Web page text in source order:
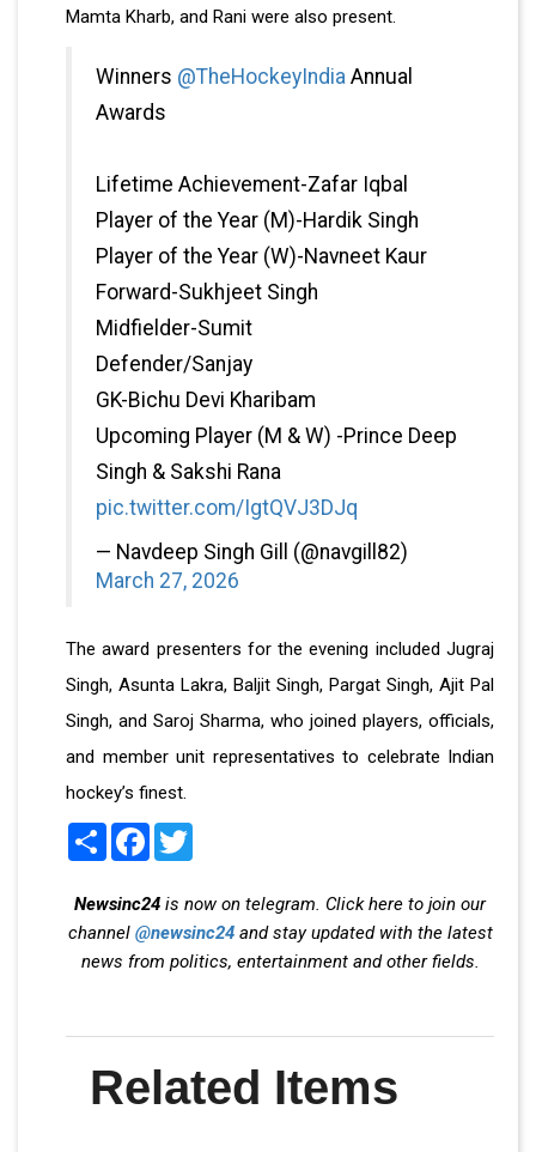
Mamta Kharb, and Rani were also present.
Winners @TheHockeyIndia Annual
Awards
Lifetime Achievement-Zafar Iqbal
Player of the Year (M)-Hardik Singh
Player of the Year (W)-Navneet Kaur
Forward-Sukhjeet Singh
Midfielder-Sumit
Defender/Sanjay
GK-Bichu Devi Kharibam
Upcoming Player (M & W) -Prince Deep
Singh & Sakshi Rana
pic.twitter.com/IgtQVJ3DJq
— Navdeep Singh Gill (@navgill82)
March 27, 2026
The award presenters for the evening included Jugraj
Singh, Asunta Lakra, Baljit Singh, Pargat Singh, Ajit Pal
Singh, and Saroj Sharma, who joined players, officials,
and member unit representatives to celebrate Indian
hockey’s finest.
Share Facebook
Newsinc24 is now on telegram. Click here to join our
channel @newsinc24and stay updated with the latest
news from politics, entertainment and other fields.
Related Items